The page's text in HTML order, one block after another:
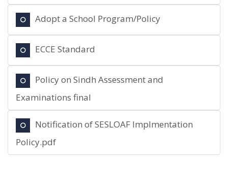
Adopt a School Program/Policy
ECCE Standard
Policy on Sindh Assessment and
Examinations final
Notification of SESLOAF Implmentation
Policy.pdf